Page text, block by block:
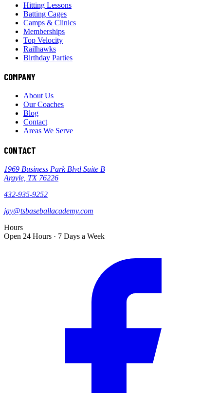
Hitting Lessons
Batting Cages
Camps & Clinics
Memberships
Top Velocity
Railhawks
Birthday Parties
COMPANY
About Us
Our Coaches
Blog
Contact
Areas We Serve
CONTACT
1969 Business Park Blvd Suite B
Argyle, TX 76226
432-935-9252
jay@tsbaseballacademy.com
Hours
Open 24 Hours · 7 Days a Week